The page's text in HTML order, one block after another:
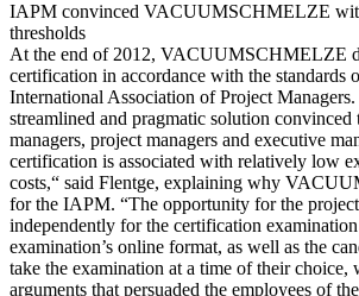
IAPM convinced VACUUMSCHMELZE
thresholds
At the end of 2012, VACUUMSCHMELZE
certification in accordance with the standards
International Association of Project
streamlined and pragmatic solution convinced
managers, project managers and executive
certification is associated with relatively low
costs,“ said Flentge, explaining why
for the IAPM. “The opportunity for the project
independently for the certification
examination’s online format, as well as the
take the examination at a time of their choice,
arguments that persuaded the employees of